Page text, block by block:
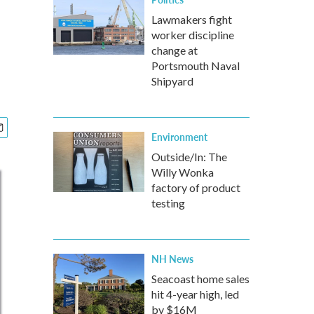
Lawmakers fight
worker discipline
change at
Portsmouth Naval
Shipyard
Environment
Outside/In: The
Willy Wonka
factory of product
testing
NH News
Seacoast home sales
hit 4-year high, led
by $16M